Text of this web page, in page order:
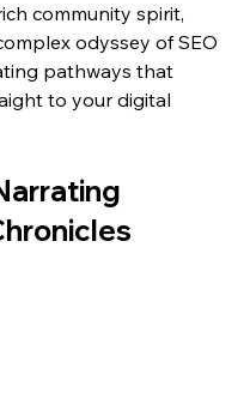
community spirit,
odyssey of SEO
pathways that
to your digital